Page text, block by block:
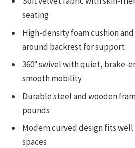
seating
High-density foam cushion
around backrest for support
360° swivel with quiet, brake-
smooth mobility
Durable steel and wooden
pounds
Modern curved design fits well
spaces